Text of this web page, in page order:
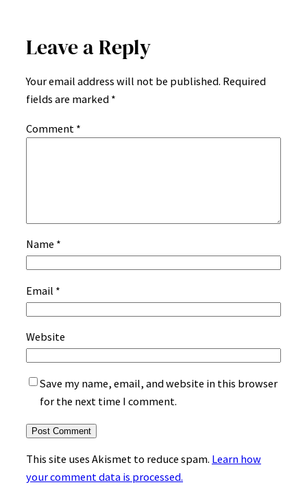
Leave a Reply
Your email address will not be published. Required
fields are marked *
Comment *
Name *
Email *
Website
Save my name, email, and website in this browser
for the next time I comment.
This site uses Akismet to reduce spam. Learn how
your comment data is processed.